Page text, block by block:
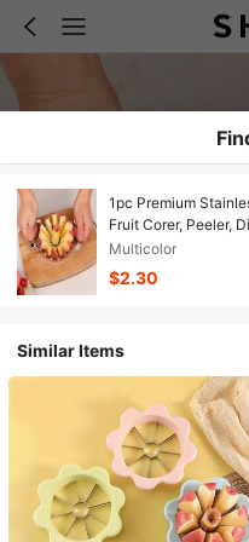
1pc Premium
Fruit Corer, Peeler,
Kitchen Gadget,
Kitchen, Ideal Gift
Graduation Season
Multicolor
$2.30
Similar Items